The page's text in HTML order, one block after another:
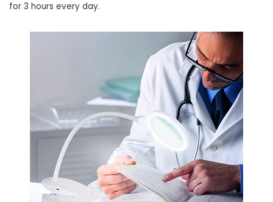
for 3 hours every day.